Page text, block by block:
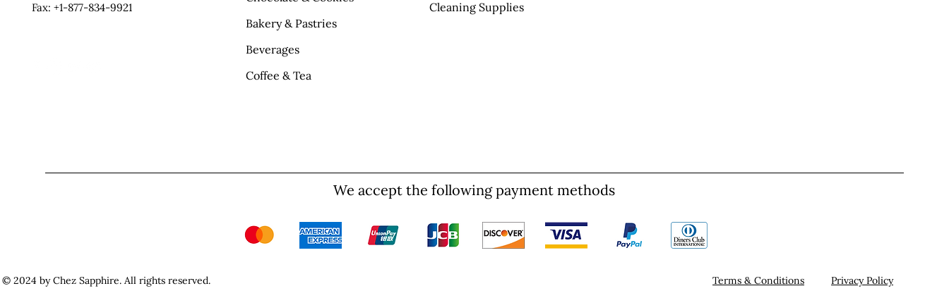
Fax: +1-877-834-9921
Bakery & Pastries
Beverages
Coffee & Tea
Cleaning Supplies
We accept the following payment methods
© 2024 by Chez Sapphire. All rights reserved. Terms & Conditions Privacy Policy